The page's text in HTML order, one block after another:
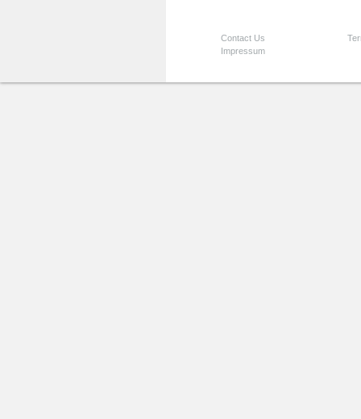
Contact Us
Impressum